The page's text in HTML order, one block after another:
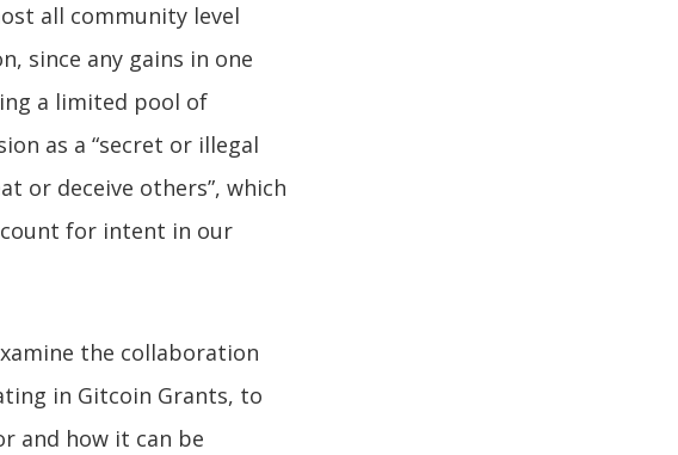
all community level
since any gains in one
a limited pool of
as a “secret or illegal
or deceive others”, which
for intent in our
the collaboration
in Gitcoin Grants, to
and how it can be